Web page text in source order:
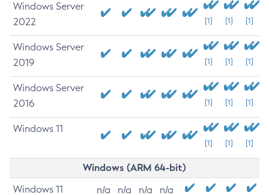
Windows Server
2022
[1] [1] [1]
Windows Server
2019
[1] [1] [1]
Windows Server
2016
[1] [1] [1]
Windows 11
[1] [1] [1]
Windows (ARM 64-bit)
Windows 11 n/a n/a n/a n/a